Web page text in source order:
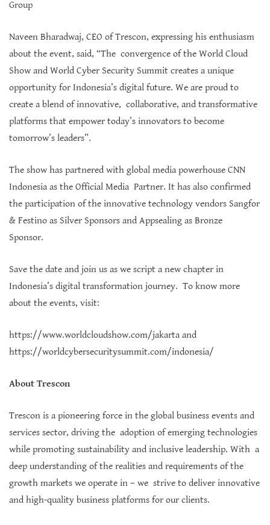
Group
Naveen Bharadwaj, CEO of Trescon, expressing his enthusiasm
about the event, said, “The convergence of the World Cloud
Show and World Cyber Security Summit creates a unique
opportunity for Indonesia’s digital future. We are proud to
create a blend of innovative, collaborative, and transformative
platforms that empower today’s innovators to become
tomorrow’s leaders”.
The show has partnered with global media powerhouse CNN
Indonesia as the Official Media Partner. It has also confirmed
the participation of the innovative technology vendors Sangfor
& Festino as Silver Sponsors and Appsealing as Bronze
Sponsor.
Save the date and join us as we script a new chapter in
Indonesia’s digital transformation journey. To know more
about the events, visit:
https://www.worldcloudshow.com/jakarta and
https://worldcybersecuritysummit.com/indonesia/
About Trescon
Trescon is a pioneering force in the global business events and
services sector, driving the adoption of emerging technologies
while promoting sustainability and inclusive leadership. With a
deep understanding of the realities and requirements of the
growth markets we operate in – we strive to deliver innovative
and high-quality business platforms for our clients.